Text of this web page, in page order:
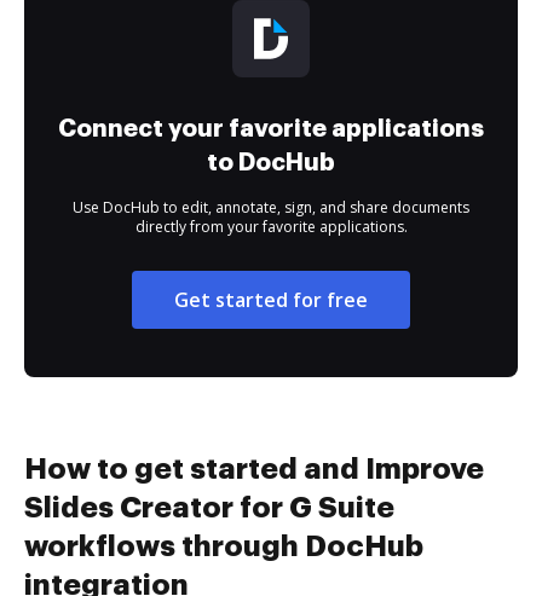
Connect your favorite applications
to DocHub
Use DocHub to edit, annotate, sign, and share documents
directly from your favorite applications.
Get started for free
How to get started and Improve
Slides Creator for G Suite
workflows through DocHub
integration